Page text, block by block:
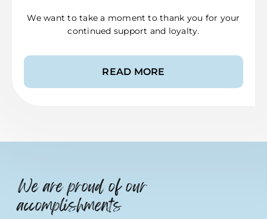
We want to take a moment to thank you for your
continued support and loyalty.
READ MORE
We are proud of our
accomplishments